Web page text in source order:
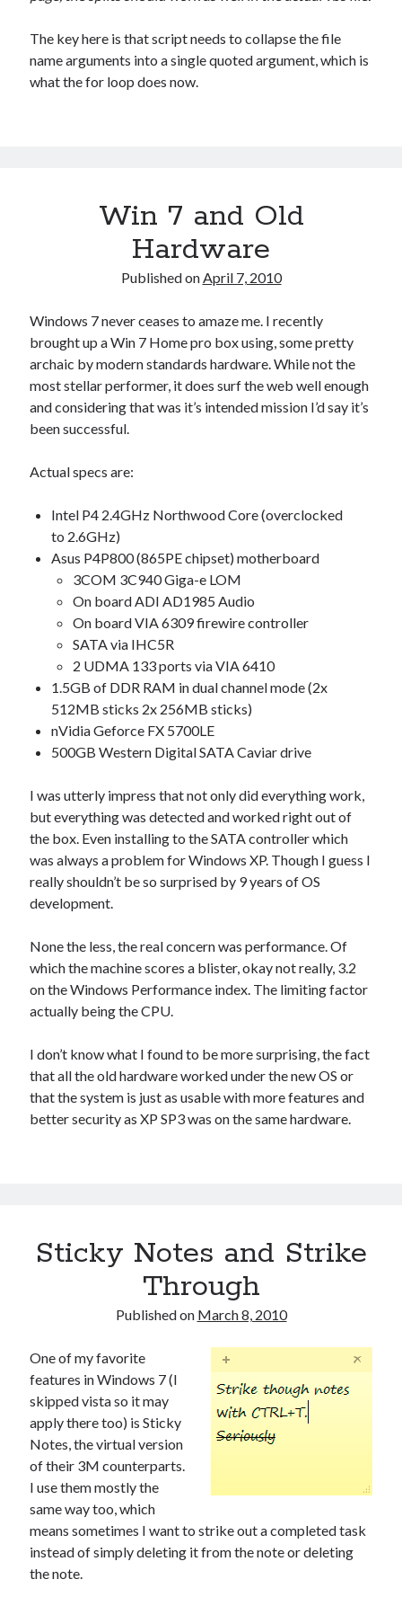
The key here is that script needs to collapse the file
name arguments into a single quoted argument, which is
what the for loop does now.
Win 7 and Old
Hardware
Published on April 7, 2010
Windows 7 never ceases to amaze me. I recently
brought up a Win 7 Home pro box using, some pretty
archaic by modern standards hardware. While not the
most stellar performer, it does surf the web well enough
and considering that was it’s intended mission I’d say it’s
been successful.
Actual specs are:
Intel P4 2.4GHz Northwood Core (overclocked
to 2.6GHz)
Asus P4P800 (865PE chipset) motherboard
3COM 3C940 Giga-e LOM
On board ADI AD1985 Audio
On board VIA 6309 firewire controller
SATA via IHC5R
2 UDMA 133 ports via VIA 6410
1.5GB of DDR RAM in dual channel mode (2x
512MB sticks 2x 256MB sticks)
nVidia Geforce FX 5700LE
500GB Western Digital SATA Caviar drive
I was utterly impress that not only did everything work,
but everything was detected and worked right out of
the box. Even installing to the SATA controller which
was always a problem for Windows XP. Though I guess I
really shouldn’t be so surprised by 9 years of OS
development.
None the less, the real concern was performance. Of
which the machine scores a blister, okay not really, 3.2
on the Windows Performance index. The limiting factor
actually being the CPU.
I don’t know what I found to be more surprising, the fact
that all the old hardware worked under the new OS or
that the system is just as usable with more features and
better security as XP SP3 was on the same hardware.
Sticky Notes and Strike
Through
Published on March 8, 2010
One of my favorite
features in Windows 7 (I
skipped vista so it may
apply there too) is Sticky
Notes, the virtual version
of their 3M counterparts.
I use them mostly the
same way too, which
means sometimes I want to strike out a completed task
instead of simply deleting it from the note or deleting
the note.